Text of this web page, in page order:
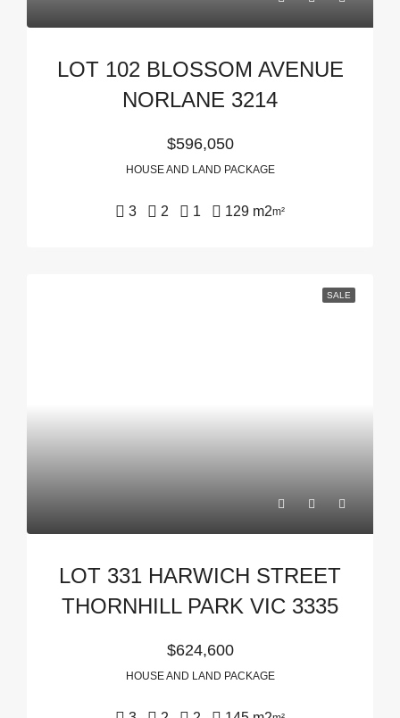
LOT 102 BLOSSOM AVENUE
NORLANE 3214
$596,050
HOUSE AND LAND PACKAGE
3 2 1 129 m2m²
SALE
LOT 331 HARWICH STREET
THORNHILL PARK VIC 3335
$624,600
HOUSE AND LAND PACKAGE